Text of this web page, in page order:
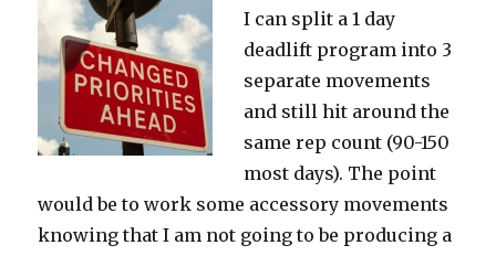
I can split a 1 day
deadlift program into 3
separate movements
and still hit around the
same rep count (90-150
most days). The point
would be to work some accessory movements
knowing that I am not going to be producing a